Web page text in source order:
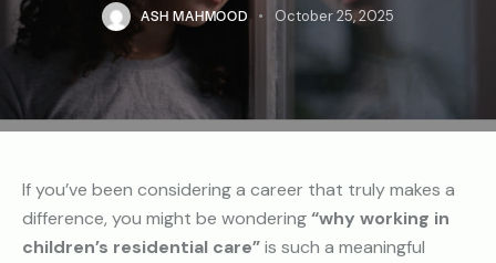
ASH MAHMOOD October 25, 2025
If you’ve been considering a career that truly makes a
difference, you might be wondering“why working in
children’s residential care”is such a meaningful